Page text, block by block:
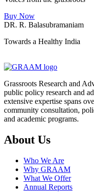
Buy Now
DR. R. Balasubramaniam
Towards a Healthy India
Grassroots Research and
public policy research and
extensive expertise spans
community consultation,
and academic programs.
About Us
Who We Are
Why GRAAM
What We Offer
Annual Reports